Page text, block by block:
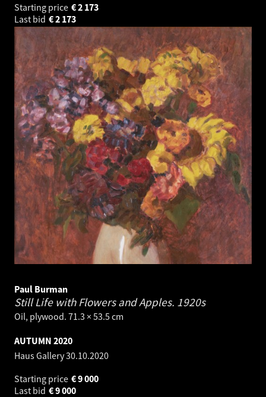
Starting price
2 173
€
Last bid
2 173
€
Paul Burman
Still Life with Flowers and Apples. 1920s
Oil, plywood. 71.3 × 53.5 cm
AUTUMN 2020
Haus Gallery30.10.2020
Starting price
9 000
€
Last bid
9 000
€